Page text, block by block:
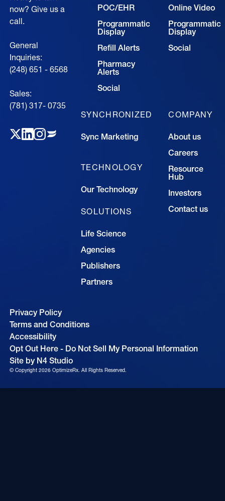
now? Give us a
call.
General
Inquiries:
(248) 651 - 6568
Sales:
(781) 317- 0735‍
POC/EHR
Programmatic
Display
Refill Alerts
Pharmacy
Alerts
Social
Online Video
Programmatic
Display
Social
SYNCHRONIZED
Sync Marketing
TECHNOLOGY
Our Technology
SOLUTIONS
Life Science
Agencies
Publishers
Partners
COMPANY
About us
Careers
Resource
Hub
Investors
Contact us
© Copyright2026 OptimizeRx. All Rights Reserved.
Privacy Policy
Terms and Conditions
Accessibility
Opt Out Here - Do Not Sell My Personal Information
Site by N4 Studio